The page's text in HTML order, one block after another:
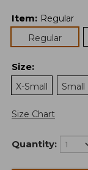
Item: Regular
Regular
Size:
X-Small
Small
Size Chart
Quantity: